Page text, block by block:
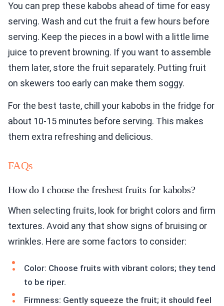
You can prep these kabobs ahead of time for easy
serving. Wash and cut the fruit a few hours before
serving. Keep the pieces in a bowl with a little lime
juice to prevent browning. If you want to assemble
them later, store the fruit separately. Putting fruit
on skewers too early can make them soggy.
For the best taste, chill your kabobs in the fridge for
about 10-15 minutes before serving. This makes
them extra refreshing and delicious.
FAQs
How do I choose the freshest fruits for kabobs?
When selecting fruits, look for bright colors and firm
textures. Avoid any that show signs of bruising or
wrinkles. Here are some factors to consider:
Color: Choose fruits with vibrant colors; they tend
to be riper.
Firmness: Gently squeeze the fruit; it should feel